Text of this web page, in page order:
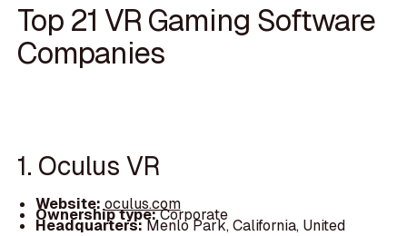
Top 21 VR Gaming Software
Companies
1. Oculus VR
Website: oculus.com
Ownership type:Corporate
Headquarters:Menlo Park, California, United